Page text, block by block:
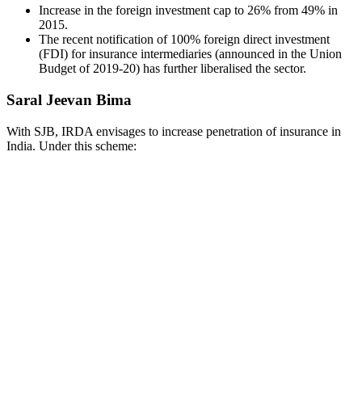
Increase in the foreign investment cap to 26% from 49% in
2015.
The recent notification of 100% foreign direct investment
(FDI) for insurance intermediaries (announced in the Union
Budget of 2019-20) has further liberalised the sector.
Saral Jeevan Bima
With SJB, IRDA envisages to increase penetration of insurance in
India. Under this scheme: